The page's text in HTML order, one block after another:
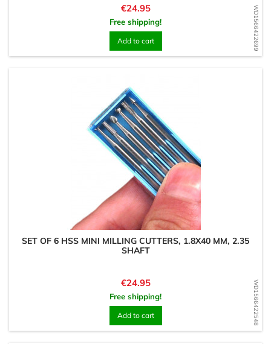
WD1566422699
Price
€24.95
Free shipping!
Add to cart
WD1566422548
SET OF 6 HSS MINI MILLING CUTTERS, 1.8X40 MM, 2.35
SHAFT
Price
€24.95
Free shipping!
Add to cart